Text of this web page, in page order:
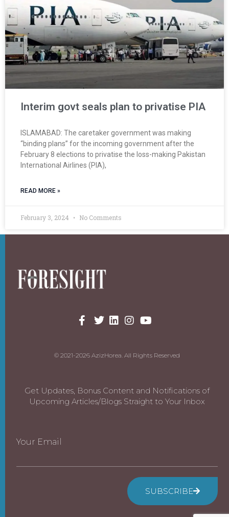
Interim govt seals plan to privatise PIA
ISLAMABAD: The caretaker government was making
“binding plans” for the incoming government after the
February 8 elections to privatise the loss-making Pakistan
International Airlines (PIA),
READ MORE »
February 3, 2024 No Comments
© 2021-2026 AzizHorea. All Rights Reserved
Get Updates, Bonus Content and Notifications of
Upcoming Articles/Blogs Straight to Your Inbox
Your Email
SUBSCRIBE